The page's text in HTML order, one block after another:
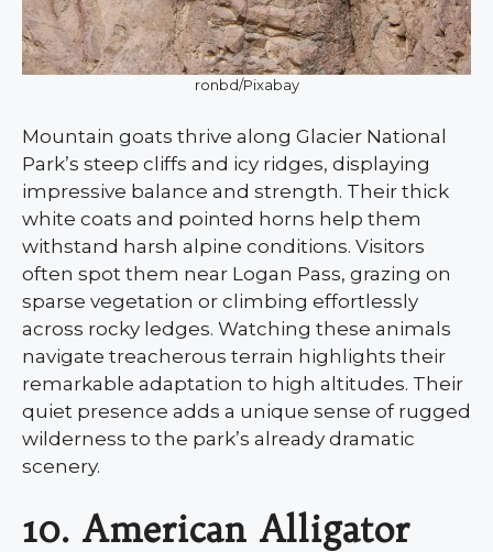
ronbd/Pixabay
Mountain goats thrive along Glacier National
Park’s steep cliffs and icy ridges, displaying
impressive balance and strength. Their thick
white coats and pointed horns help them
withstand harsh alpine conditions. Visitors
often spot them near Logan Pass, grazing on
sparse vegetation or climbing effortlessly
across rocky ledges. Watching these animals
navigate treacherous terrain highlights their
remarkable adaptation to high altitudes. Their
quiet presence adds a unique sense of rugged
wilderness to the park’s already dramatic
scenery.
10. American Alligator